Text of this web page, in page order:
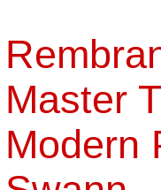
Master
Modern